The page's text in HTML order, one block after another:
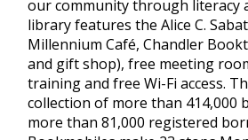
our community through literacy
library features the Alice C.
Millennium Café, Chandler
and gift shop), free meeting
training and free Wi-Fi access.
collection of more than 414,000
more than 81,000 registered